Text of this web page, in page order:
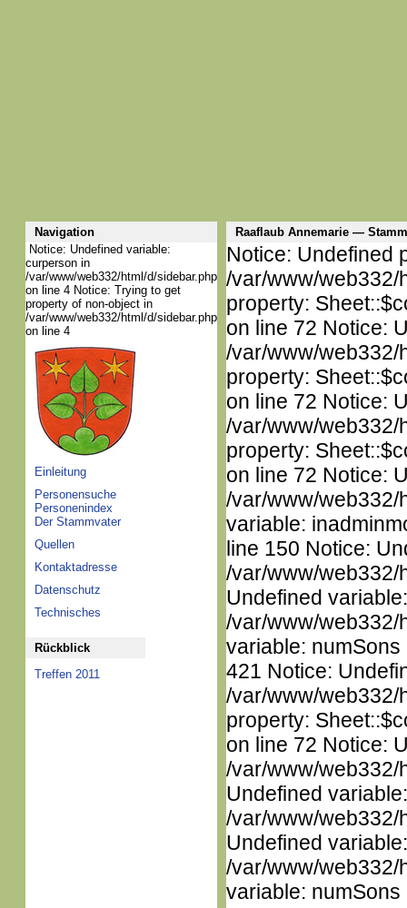
Navigation
Raaflaub Annemarie —
Notice: Undefined variable:
curperson in
/var/www/web332/html/d/sidebar.php
on line 4 Notice: Trying to get
property of non-object in
/var/www/web332/html/d/sidebar.php
on line 4
Einleitung
Personensuche
Personenindex
Der Stammvater
Quellen
Kontaktadresse
Datenschutz
Technisches
Rückblick
Treffen 2011
Notice: Undefined
/var/www/web332/
property:
on line 72 Notice:
/var/www/web332/
property:
on line 72 Notice:
/var/www/web332/
property:
on line 72 Notice:
/var/www/web332/
variable:
line 150 Notice:
/var/www/web332/
Undefined
/var/www/web332/
variable:
421 Notice:
/var/www/web332/
property:
on line 72 Notice:
/var/www/web332/
Undefined
/var/www/web332/
Undefined
/var/www/web332/
variable: